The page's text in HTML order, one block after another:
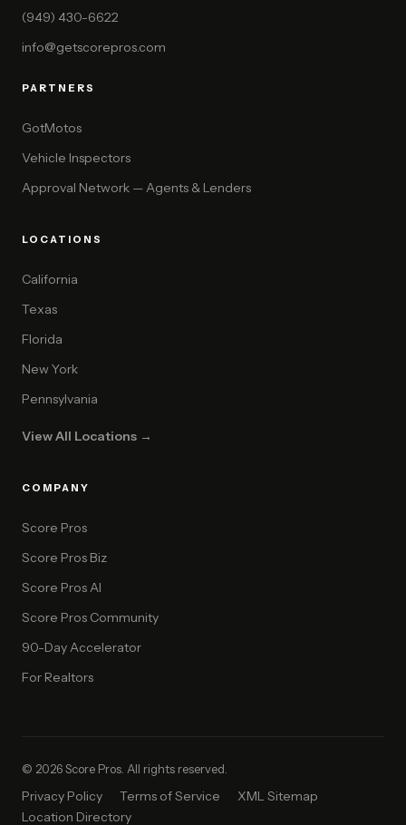
(949) 430-6622
info@getscorepros.com
PARTNERS
GotMotos
Vehicle Inspectors
Approval Network — Agents & Lenders
LOCATIONS
California
Texas
Florida
New York
Pennsylvania
View All Locations →
COMPANY
Score Pros
Score Pros Biz
Score Pros AI
Score Pros Community
90-Day Accelerator
For Realtors
© 2026 Score Pros. All rights reserved.
Privacy Policy Terms of Service
XML Sitemap
Location Directory